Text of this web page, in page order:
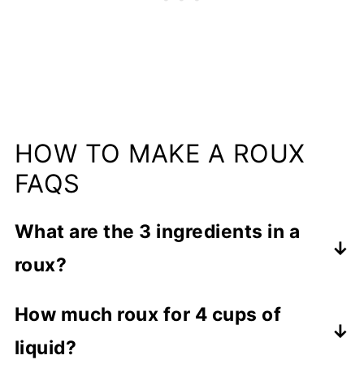
HOW TO MAKE A ROUX
FAQS
What are the 3 ingredients in a
roux?
and fat (like butter or bacon grease)
which are combined, cooked and added
How much roux for 4 cups of
liquid?